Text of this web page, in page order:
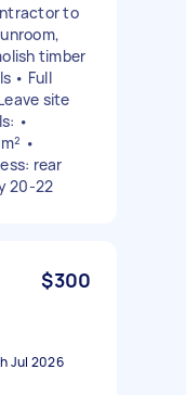
to
timber
• Full
site
•
•
rear
20-22
$300
Jul 2026